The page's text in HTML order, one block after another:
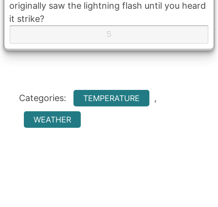
originally saw the lightning flash until you heard
it strike?
Categories: TEMPERATURE ,
WEATHER